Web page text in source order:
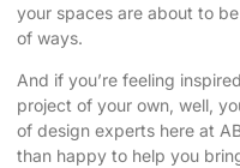
your spaces are about to
of ways.
And if you’re feeling
project of your own, well,
of design experts here at
than happy to help you